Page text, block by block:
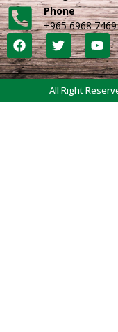
Phone
+965 6968 7469
All Right